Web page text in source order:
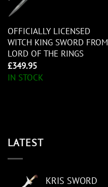
OFFICIALLY LICENSED
WITCH KING SWORD FROM
LORD OF THE RINGS
£349.95
IN STOCK
LATEST
KRIS SWORD